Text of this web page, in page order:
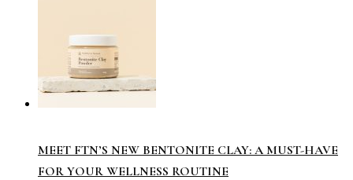
MEET FTN’S NEW BENTONITE CLAY: A MUST-HAVE
FOR YOUR WELLNESS ROUTINE